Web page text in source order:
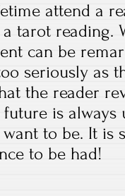
attend a
tarot reading.
can be
seriously as
the reader
future is
to be. It is
to be had!